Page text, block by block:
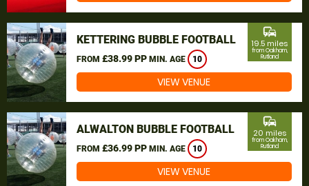
KETTERING BUBBLE FOOTBALL
FROM £38.99 PP MIN. AGE 10
commute
19.5 miles
from Oakham,
Rutland
VIEW VENUE
ALWALTON BUBBLE FOOTBALL
FROM £36.99 PP MIN. AGE 10
commute
20 miles
from Oakham,
Rutland
VIEW VENUE